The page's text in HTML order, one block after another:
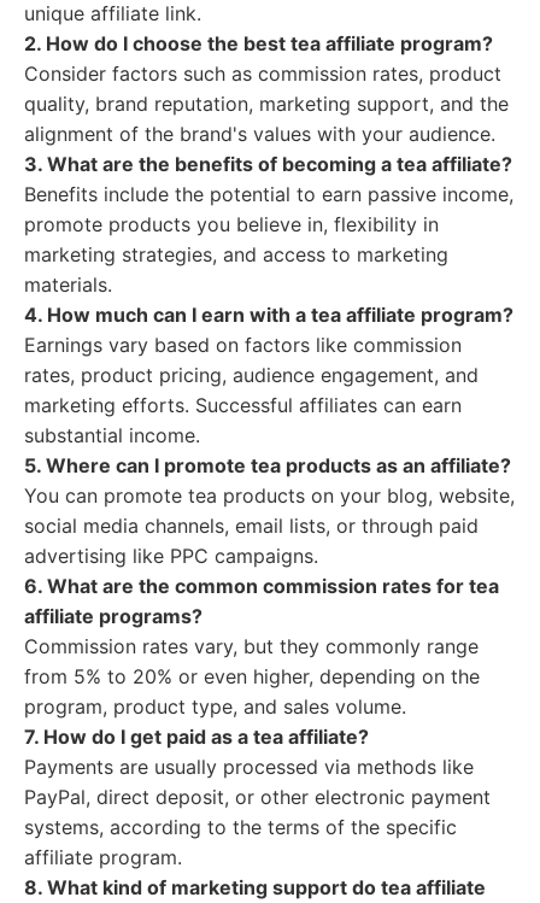
unique affiliate link.
2. How do I choose the best tea affiliate program?
Consider factors such as commission rates, product
quality, brand reputation, marketing support, and the
alignment of the brand's values with your audience.
3. What are the benefits of becoming a tea affiliate?
Benefits include the potential to earn passive income,
promote products you believe in, flexibility in
marketing strategies, and access to marketing
materials.
4. How much can I earn with a tea affiliate program?
Earnings vary based on factors like commission
rates, product pricing, audience engagement, and
marketing efforts. Successful affiliates can earn
substantial income.
5. Where can I promote tea products as an affiliate?
You can promote tea products on your blog, website,
social media channels, email lists, or through paid
advertising like PPC campaigns.
6. What are the common commission rates for tea
affiliate programs?
Commission rates vary, but they commonly range
from 5% to 20% or even higher, depending on the
program, product type, and sales volume.
7. How do I get paid as a tea affiliate?
Payments are usually processed via methods like
PayPal, direct deposit, or other electronic payment
systems, according to the terms of the specific
affiliate program.
8. What kind of marketing support do tea affiliate